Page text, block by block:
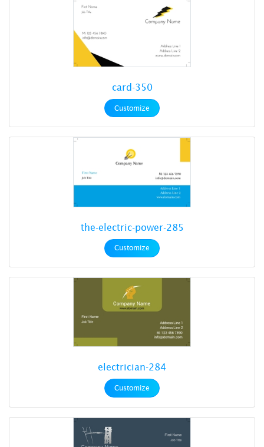
card-350
Customize
the-electric-power-285
Customize
electrician-284
Customize